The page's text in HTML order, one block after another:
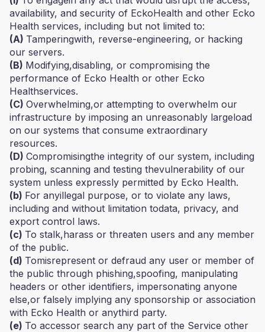
availability, and security of EckoHealth and other Ecko
Health services, including but not limited to:
(A) Tamperingwith, reverse-engineering, or hacking
our servers.
(B) Modifying,disabling, or compromising the
performance of Ecko Health or other Ecko
Healthservices.
(C) Overwhelming,or attempting to overwhelm our
infrastructure by imposing an unreasonably largeload
on our systems that consume extraordinary
resources.
(D) Compromisingthe integrity of our system, including
probing, scanning and testing thevulnerability of our
system unless expressly permitted by Ecko Health.
(b) For anyillegal purpose, or to violate any laws,
including and without limitation todata, privacy, and
export control laws.
(c) To stalk,harass or threaten users and any member
of the public.
(d) Tomisrepresent or defraud any user or member of
the public through phishing,spoofing, manipulating
headers or other identifiers, impersonating anyone
else,or falsely implying any sponsorship or association
with Ecko Health or anythird party.
(e) To accessor search any part of the Service other